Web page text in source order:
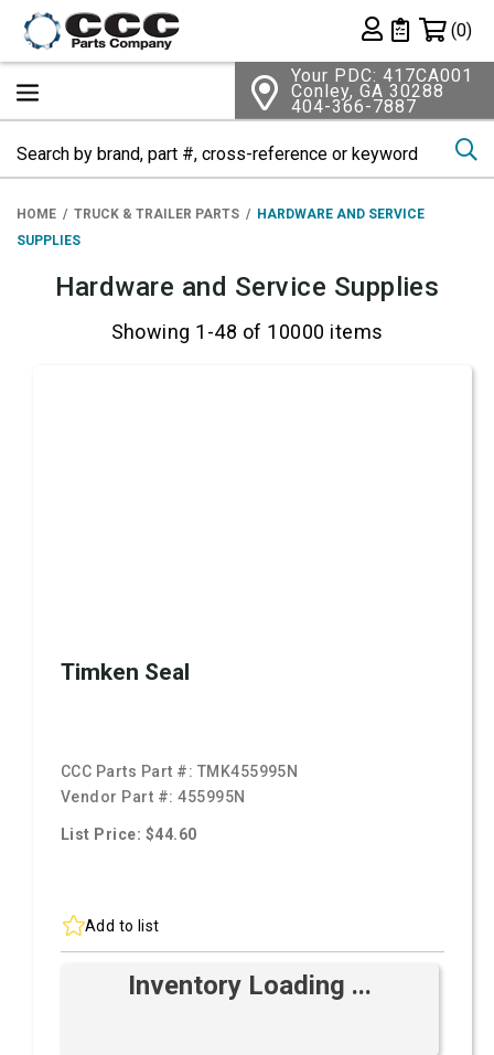
Private List
(0)
Your PDC: 417CA001
Conley, GA 30288
404-366-7887
HOME TRUCK & TRAILER PARTS
HARDWARE AND SERVICE
SUPPLIES
Hardware and Service Supplies
Showing 1-48 of 10000 items
Timken Seal
CCC Parts Part #: TMK455995N
Vendor Part #:455995N
List Price: $44.60
Add to list
Inventory Loading ...